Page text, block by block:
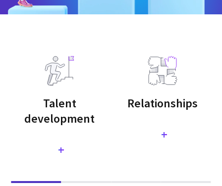
Talent
development
+
Relationships
+